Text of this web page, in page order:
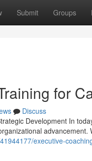
Submit Groups
for
Discuss
Development In
advancement.
executive-